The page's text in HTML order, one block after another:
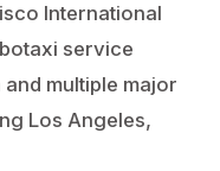
International
service
multiple major
Los Angeles,